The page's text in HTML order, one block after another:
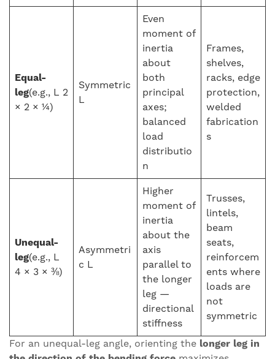
Equal-
leg(e.g., L 2
× 2 × ¼)
Symmetric
L
Even
moment of
inertia
about
both
principal
axes;
balanced
load
distributio
n
Frames,
shelves,
racks, edge
protection,
welded
fabrication
s
Unequal-
leg(e.g., L
4 × 3 × ⅜)
Asymmetri
c L
Higher
moment of
inertia
about the
axis
parallel to
the longer
leg —
directional
stiffness
Trusses,
lintels,
beam
seats,
reinforcem
ents where
loads are
not
symmetric
For an unequal-leg angle, orienting the longer leg in